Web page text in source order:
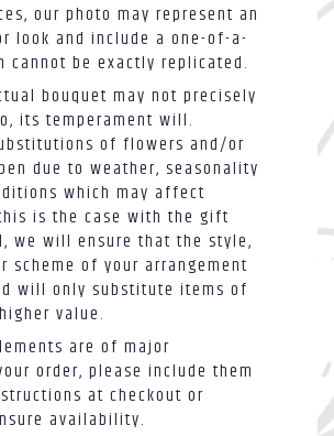
our photo may represent an
look and include a one-of-a-
cannot be exactly replicated.
bouquet may not precisely
its temperament will.
of flowers and/or
due to weather, seasonality
which may affect
is the case with the gift
we will ensure that the style,
scheme of your arrangement
will only substitute items of
value.
are of major
order, please include them
at checkout or
availability.